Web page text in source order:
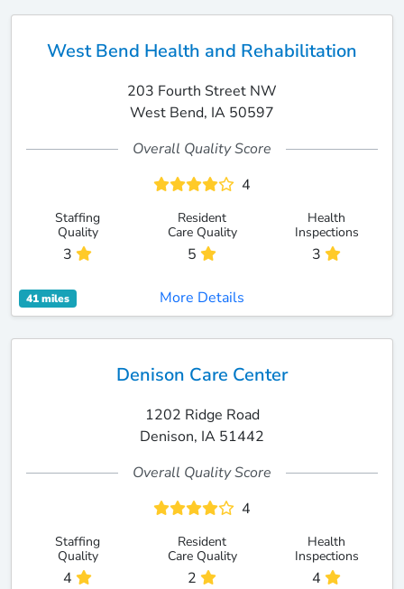
West Bend Health and Rehabilitation
203 Fourth Street NW
West Bend, IA 50597
Overall Quality Score
4
Staffing
Quality
3
Resident
Care Quality
5
Health
Inspections
3
41 miles More Details
Denison Care Center
1202 Ridge Road
Denison, IA 51442
Overall Quality Score
4
Staffing
Quality
4
Resident
Care Quality
2
Health
Inspections
4